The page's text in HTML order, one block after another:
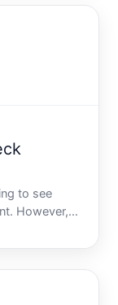
to see
However,
home